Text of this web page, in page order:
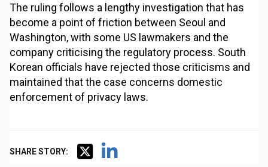
The ruling follows a lengthy investigation that has
become a point of friction between Seoul and
Washington, with some US lawmakers and the
company criticising the regulatory process. South
Korean officials have rejected those criticisms and
maintained that the case concerns domestic
enforcement of privacy laws.
SHARE STORY: